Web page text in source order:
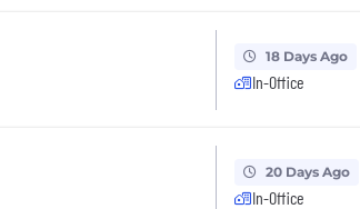
18 Days Ago
In-Office
20 Days Ago
In-Office